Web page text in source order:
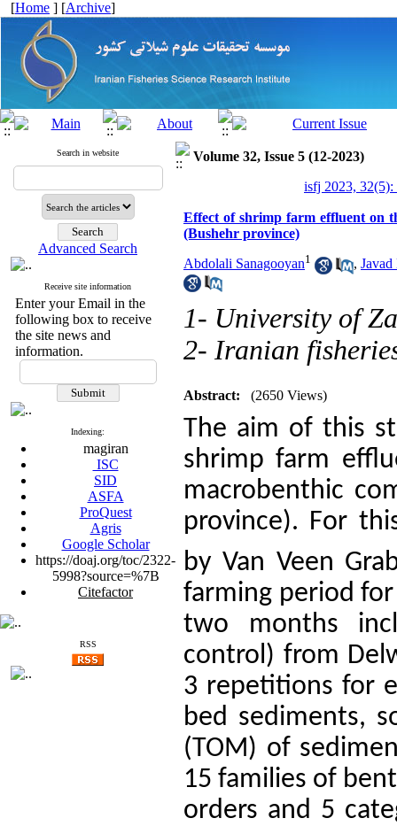
[Home ] [Archive]
Search in website
Advanced Search
Receive site information
Enter your Email in the
following box to receive
the site news and
information.
Indexing:
magiran
ISC
SID
ASFA
ProQuest
Agris
Google Scholar
https://doaj.org/toc/2322-
5998?source=%7B
Citefactor
RSS
Volume 32, Issue 5 (12-2023)
isfj 2023, 32(5):
Effect of shrimp farm effluent on
(Bushehr province)
Abdolali Sanagooyan1 ,
1- University of
2- Iranian
Abstract: (2650 Views)
The aim of this
shrimp farm
macrobenthic
province). For
by Van Veen
farming period
two months
control) from
3 repetitions for
bed sediments,
(TOM) of
15 families of
orders and 5